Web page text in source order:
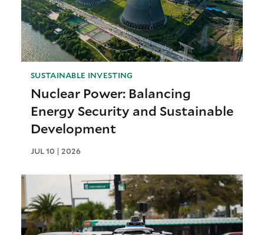
SUSTAINABLE INVESTING
Nuclear Power: Balancing
Energy Security and Sustainable
Development
JUL 10 | 2026